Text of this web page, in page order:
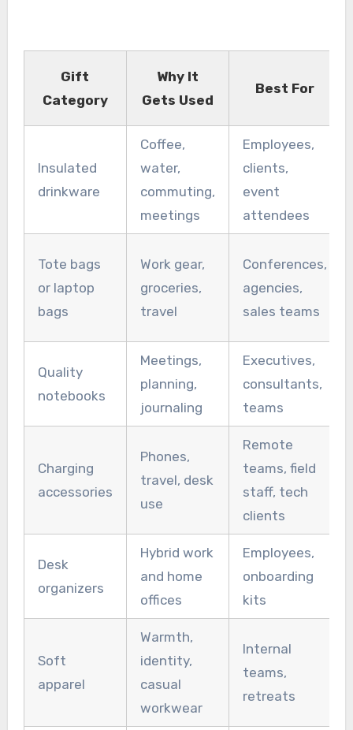
Gift
Category
Why It
Gets Used
Best For
Insulated
drinkware
Coffee,
water,
commuting,
meetings
Employees,
clients,
event
attendees
Tote bags
or laptop
bags
Work gear,
groceries,
travel
Conferences,
agencies,
sales teams
Quality
notebooks
Meetings,
planning,
journaling
Executives,
consultants,
teams
Charging
accessories
Phones,
travel, desk
use
Remote
teams, field
staff, tech
clients
Desk
organizers
Hybrid work
and home
offices
Employees,
onboarding
kits
Soft
apparel
Warmth,
identity,
casual
workwear
Internal
teams,
retreats